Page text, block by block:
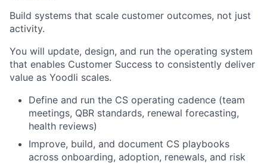
Build systems that scale customer outcomes, not just
activity.
You will update, design, and run the operating system
that enables Customer Success to consistently deliver
value as Yoodli scales.
Define and run the CS operating cadence (team
meetings, QBR standards, renewal forecasting,
health reviews)
Improve, build, and document CS playbooks
across onboarding, adoption, renewals, and risk